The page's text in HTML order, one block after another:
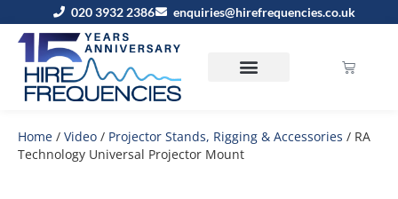
020 3932 2386 enquiries@hirefrequencies.co.uk
Home / Video / Projector Stands, Rigging & Accessories / RA
Technology Universal Projector Mount